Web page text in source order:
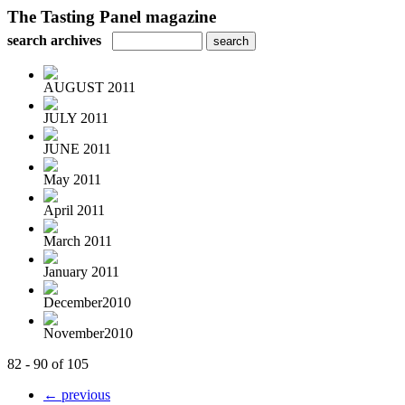
The Tasting Panel magazine
search archives
AUGUST 2011
JULY 2011
JUNE 2011
May 2011
April 2011
March 2011
January 2011
December2010
November2010
82 - 90 of 105
← previous